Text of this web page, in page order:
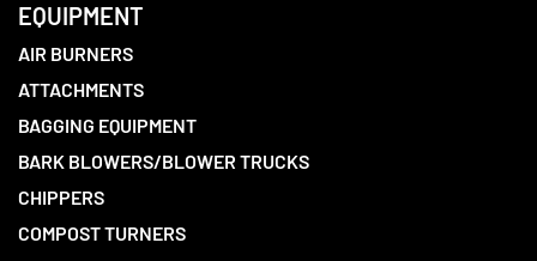
EQUIPMENT
AIR BURNERS
ATTACHMENTS
BAGGING EQUIPMENT
BARK BLOWERS/BLOWER TRUCKS
CHIPPERS
COMPOST TURNERS